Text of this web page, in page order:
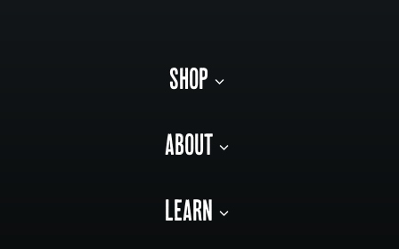
SHOP
ABOUT
LEARN